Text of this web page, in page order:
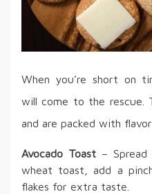
When you’re short on
will come to the rescue.
and are packed with
Avocado Toast – Spread
wheat toast, add a
flakes for extra taste.